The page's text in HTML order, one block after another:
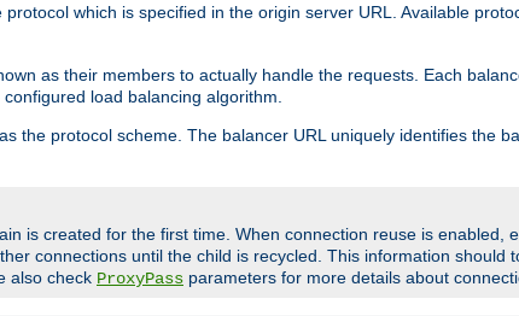
which is specified in the origin server URL. Available
as their members to actually handle the requests. Each
load balancing algorithm.
as the protocol scheme. The balancer URL uniquely identifies the
is created for the first time. When connection reuse is enabled,
connections until the child is recycled. This information should
also check ProxyPass parameters for more details about